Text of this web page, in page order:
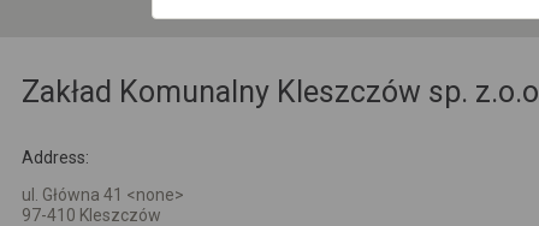
Zakład Komunalny Kleszczów sp.
Address:
ul. Główna 41 <none>
97-410 Kleszczów